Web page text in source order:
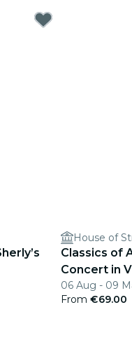
House of
Classics of
Concert in
06 Aug - 09
From €69.00